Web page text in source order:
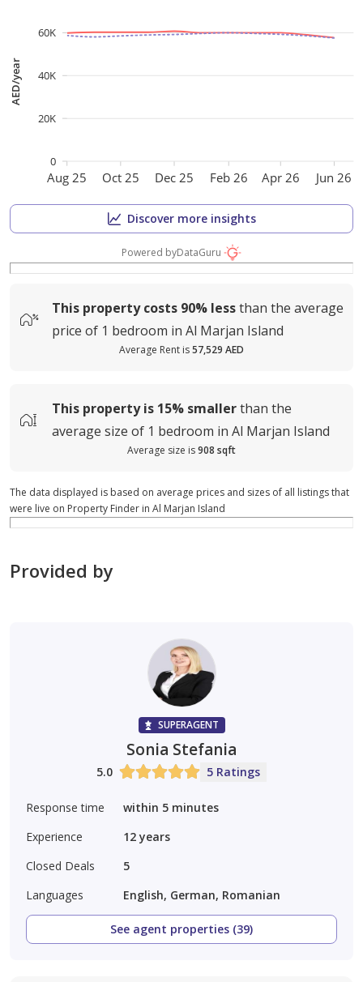
Aug 25 Oct 25 Dec 25 Feb 26 Apr 26 Jun 26
AED/year
0
20K
40K
60K
Discover more insights
Powered byDataGuru
This property costs 90% lessthan the average
price of 1 bedroom in Al Marjan Island
Average Rent is57,529 AED
This property is 15% smallerthan the
average size of 1 bedroom in Al Marjan Island
Average size is908 sqft
The data displayed is based on average prices and sizes of all listings that
were live on Property Finder in Al Marjan Island
Provided by
SUPERAGENT
Sonia Stefania
5.0 5 Ratings
Response time
within 5 minutes
Experience
12 years
Closed Deals
5
Languages
English, German, Romanian
See agent properties (39)